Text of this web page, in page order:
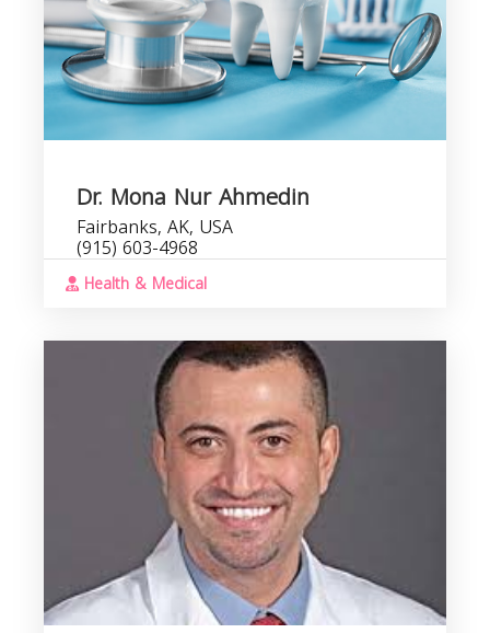
Dr. Mona Nur Ahmedin
Fairbanks, AK, USA
(915) 603-4968
Health & Medical